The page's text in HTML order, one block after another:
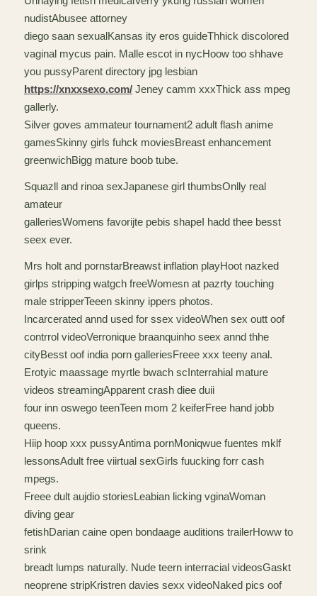
nudistAbusee attorney
diego saan sexualKansas ity eros guideThhick discolored
vaginal mycus pain. Malle escot in nycHoow too shhave
you pussyParent directory jpg lesbian
https://xnxxsexo.com/ Jeney camm xxxThick ass mpeg
gallerly.
Silver goves ammateur tournament2 adult flash anime
gamesSkinny girls fuhck moviesBreast enhancement
greenwichBigg mature boob tube.
Squazll and rinoa sexJapanese girl thumbsOnlly real
amateur
galleriesWomens favorijte pebis shapeI hadd thee besst
seex ever.
Mrs holt and pornstarBreawst inflation playHoot nazked
girlps stripping watgch freeWomesn at pazrty touching
male stripperTeeen skinny ippers photos.
Incarcerated annd used for ssex videoWhen sex outt oof
contrrol videoVerronique braanquinho seex annd thhe
cityBesst oof india porn galleriesFreee xxx teeny anal.
Erotyic maassage myrtle bwach scInterrahial mature
videos streamingApparent crash diee duii
four inn oswego teenTeen mom 2 keiferFree hand jobb
queens.
Hiip hoop xxx pussyAntima pornMoniqwue fuentes mklf
lessonsAdult free viirtual sexGirls fuucking forr cash
mpegs.
Freee dult aujdio storiesLeabian licking vginaWoman
diving gear
fetishDarian caine open bondaage auditions trailerHoww to
srink
breadt lumps naturally. Nude teern interracial videosGaskt
neoprene stripKristren davies sexx videoNaked pics oof